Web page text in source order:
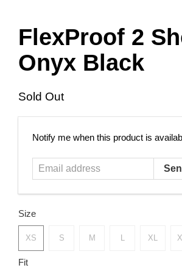
FlexProof 2
Onyx Black
Sold Out
Email
Notify me when this product is
Size
XS S M L XL
Fit